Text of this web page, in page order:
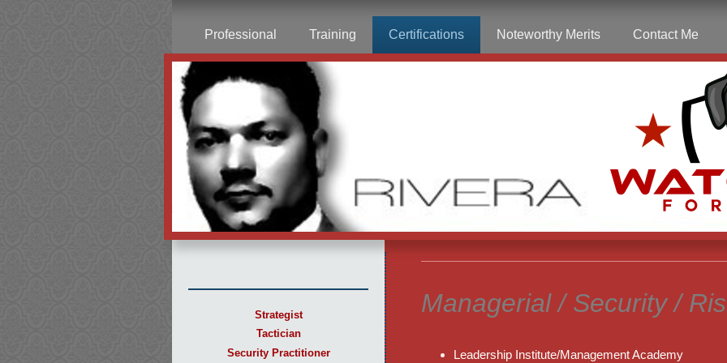
Professional Training Certifications Noteworthy Merits Contact Me
Managerial / Security /
Leadership Institute/Management Academy
Strategist
Tactician
Security Practitioner